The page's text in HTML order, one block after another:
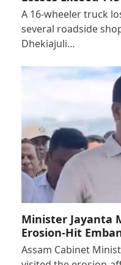
A 16-wheeler truck
several roadside
Dhekiajuli…
Minister Jayanta
Erosion-Hit
Assam Cabinet